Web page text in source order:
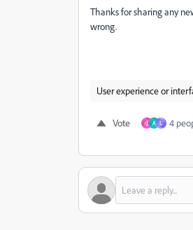
Thanks for sharing any
wrong.
User experience or
Vote 小 A L 4